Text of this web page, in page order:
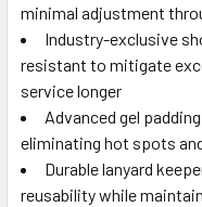
minimal adjustment
Industry-exclusive
resistant to mitigate
service longer
Advanced gel
eliminating hot spots
Durable lanyard
reusability while